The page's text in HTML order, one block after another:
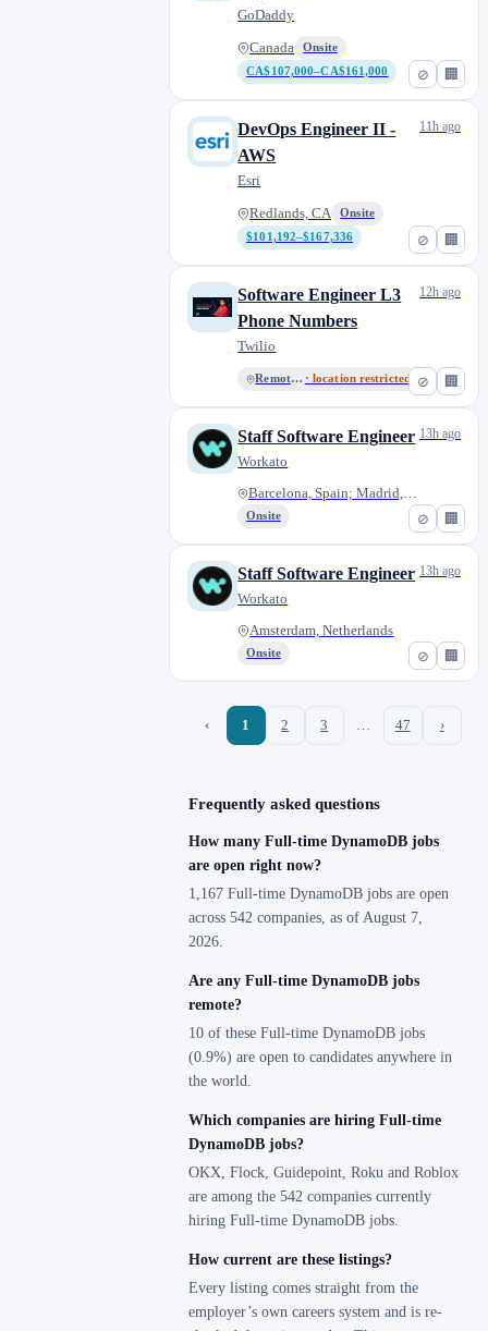
⊘ 🏢
Backend/Infrastructure
GoDaddy
Canada
Onsite
CA$107,000–CA$161,000
⊘ 🏢
DevOps Engineer II -
AWS
Esri
Redlands, CA
Onsite
$101,192–$167,336
11h ago
⊘ 🏢
Software Engineer L3
Phone Numbers
Twilio
Remote - US · location restricted
12h ago
⊘ 🏢
Staff Software Engineer
Workato
Barcelona, Spain; Madrid, Spai...
Onsite
13h ago
⊘ 🏢
Staff Software Engineer
Workato
Amsterdam, Netherlands
Onsite
13h ago
‹ 1 2 3 … 47 ›
Frequently asked questions
How many Full-time DynamoDB jobs
are open right now?
1,167 Full-time DynamoDB jobs are open
across 542 companies, as of August 7,
2026.
Are any Full-time DynamoDB jobs
remote?
10 of these Full-time DynamoDB jobs
(0.9%) are open to candidates anywhere in
the world.
Which companies are hiring Full-time
DynamoDB jobs?
OKX, Flock, Guidepoint, Roku and Roblox
are among the 542 companies currently
hiring Full-time DynamoDB jobs.
How current are these listings?
Every listing comes straight from the
employer’s own careers system and is re-